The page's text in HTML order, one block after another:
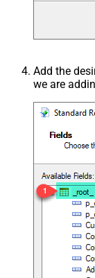
Add the
we are